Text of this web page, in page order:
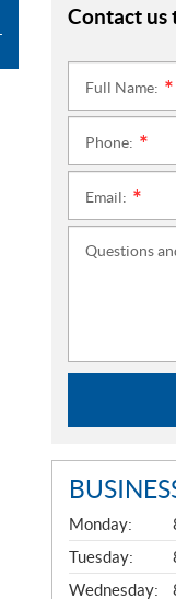
Contact us
Full Name:
Phone:
Email:
Questions
G
E
N
E
R
Monday:
Tuesday:
Wednesday: